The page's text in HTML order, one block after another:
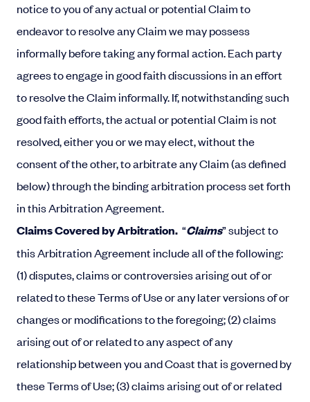
notice to you of any actual or potential Claim to
endeavor to resolve any Claim we may possess
informally before taking any formal action. Each party
agrees to engage in good faith discussions in an effort
to resolve the Claim informally. If, notwithstanding such
good faith efforts, the actual or potential Claim is not
resolved, either you or we may elect, without the
consent of the other, to arbitrate any Claim (as defined
below) through the binding arbitration process set forth
in this Arbitration Agreement.
Claims Covered by Arbitration. “Claims” subject to
this Arbitration Agreement include all of the following:
(1) disputes, claims or controversies arising out of or
related to these Terms of Use or any later versions of or
changes or modifications to the foregoing; (2) claims
arising out of or related to any aspect of any
relationship between you and Coast that is governed by
these Terms of Use; (3) claims arising out of or related